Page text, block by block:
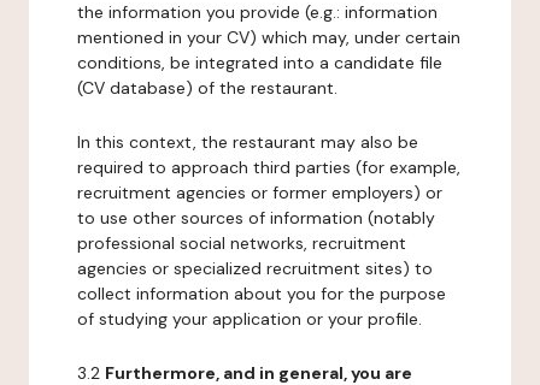
the information you provide (e.g.: information
mentioned in your CV) which may, under certain
conditions, be integrated into a candidate file
(CV database) of the restaurant.
In this context, the restaurant may also be
required to approach third parties (for example,
recruitment agencies or former employers) or
to use other sources of information (notably
professional social networks, recruitment
agencies or specialized recruitment sites) to
collect information about you for the purpose
of studying your application or your profile.
3.2 Furthermore, and in general, you are